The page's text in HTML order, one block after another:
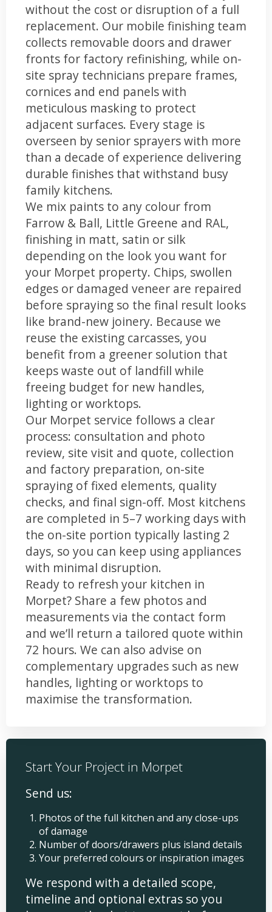
without the cost or disruption of a full
replacement. Our mobile finishing team
collects removable doors and drawer
fronts for factory refinishing, while on-
site spray technicians prepare frames,
cornices and end panels with
meticulous masking to protect
adjacent surfaces. Every stage is
overseen by senior sprayers with more
than a decade of experience delivering
durable finishes that withstand busy
family kitchens.
We mix paints to any colour from
Farrow & Ball, Little Greene and RAL,
finishing in matt, satin or silk
depending on the look you want for
your Morpet property. Chips, swollen
edges or damaged veneer are repaired
before spraying so the final result looks
like brand-new joinery. Because we
reuse the existing carcasses, you
benefit from a greener solution that
keeps waste out of landfill while
freeing budget for new handles,
lighting or worktops.
Our Morpet service follows a clear
process: consultation and photo
review, site visit and quote, collection
and factory preparation, on-site
spraying of fixed elements, quality
checks, and final sign-off. Most kitchens
are completed in 5–7 working days with
the on-site portion typically lasting 2
days, so you can keep using appliances
with minimal disruption.
Ready to refresh your kitchen in
Morpet? Share a few photos and
measurements via the contact form
and we’ll return a tailored quote within
72 hours. We can also advise on
complementary upgrades such as new
handles, lighting or worktops to
maximise the transformation.
Start Your Project in Morpet
Send us:
Photos of the full kitchen and any close-ups
of damage
Number of doors/drawers plus island details
Your preferred colours or inspiration images
We respond with a detailed scope,
timeline and optional extras so you